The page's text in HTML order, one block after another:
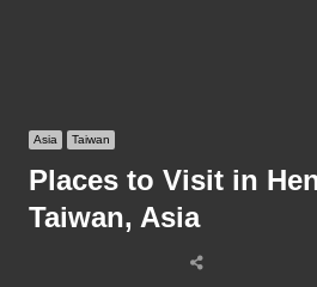
Asia Taiwan
Places to Visit in
Taiwan, Asia
Share